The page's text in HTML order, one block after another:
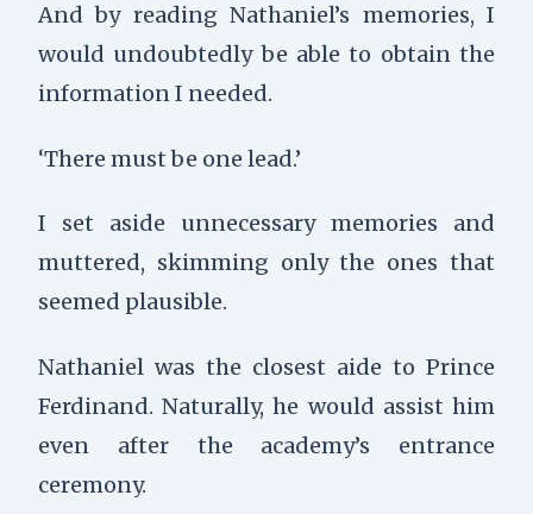
And by reading Nathaniel’s memories, I
would undoubtedly be able to obtain the
information I needed.
‘There must be one lead.’
I set aside unnecessary memories and
muttered, skimming only the ones that
seemed plausible.
Nathaniel was the closest aide to Prince
Ferdinand. Naturally, he would assist him
even after the academy’s entrance
ceremony.